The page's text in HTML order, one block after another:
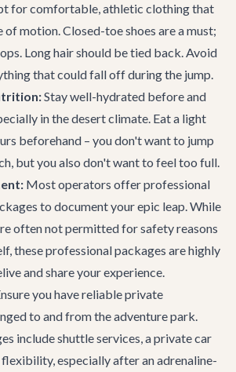
for comfortable, athletic clothing that
motion. Closed-toe shoes are a must;
Long hair should be tied back. Avoid
that could fall off during the jump.
Stay well-hydrated before and
in the desert climate. Eat a light
beforehand – you don't want to jump
but you also don't want to feel too full.
Most operators offer professional
to document your epic leap. While
often not permitted for safety reasons
these professional packages are highly
and share your experience.
you have reliableprivate
to and from the adventure park.
include shuttle services, a private car
especially after an adrenaline-